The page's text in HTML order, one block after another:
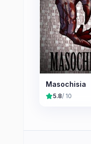
Masochisia
5.8/ 10